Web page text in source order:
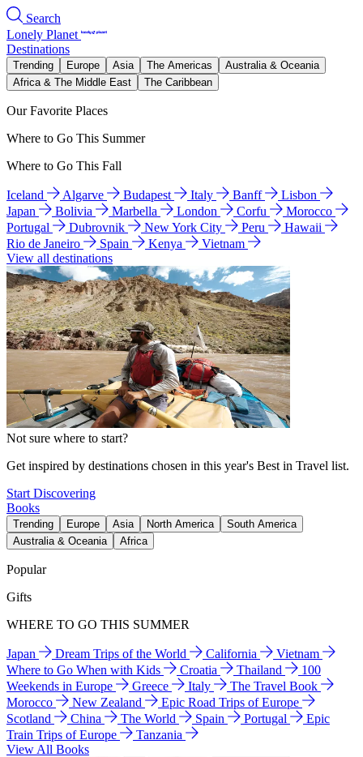
Search
Lonely Planet
Destinations
Trending Europe Asia The Americas
Australia & Oceania
Africa & The Middle East
The Caribbean
Our Favorite Places
Where to Go This Summer
Where to Go This Fall
Iceland Algarve Budapest Italy Banff
Lisbon
Japan
Bolivia Marbella London Corfu
Morocco
Portugal
Dubrovnik New York City Peru
Hawaii
Rio de Janeiro
Spain Kenya
Vietnam
View all destinations
Not sure where to start?
Get inspired by destinations chosen in this year's Best in Travel list.
Start Discovering
Books
Trending Europe Asia North America
South America
Australia & Oceania
Africa
Popular
Gifts
WHERE TO GO THIS SUMMER
Japan Dream Trips of the World California
Vietnam
Where to Go When with Kids
Croatia Thailand
100
Weekends in Europe
Greece Italy
The Travel Book
Morocco
New Zealand
Epic Road Trips of Europe
Scotland
China The World Spain Portugal
Epic
Train Trips of Europe
Tanzania
View All Books